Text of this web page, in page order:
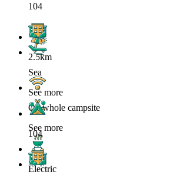
104
2.5km
On whole campsite
See more
Electric
Sea
See more
104